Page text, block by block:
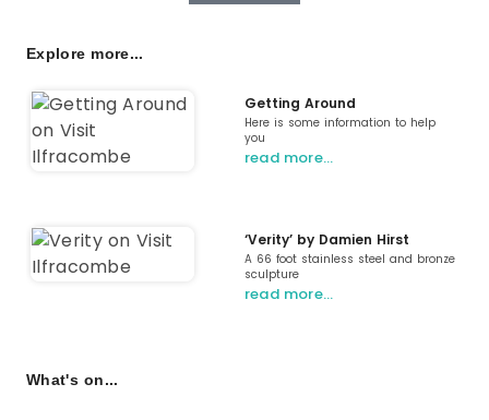
Explore more...
Getting Around
Here is some information to help
you
read more…
‘Verity’ by Damien Hirst
A 66 foot stainless steel and bronze
sculpture
read more…
What's on...